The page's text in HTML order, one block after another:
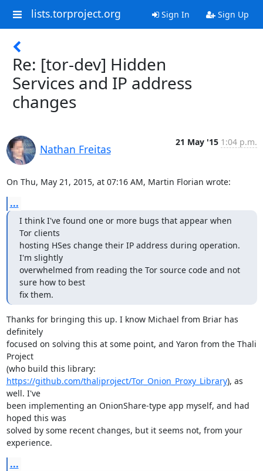
lists.torproject.org Sign In Sign Up
Re: [tor-dev] Hidden
Services and IP address
changes
Nathan Freitas
21 May '15 1:04 p.m.
On Thu, May 21, 2015, at 07:16 AM, Martin Florian wrote:
...
I think I've found one or more bugs that appear when
Tor clients
hosting HSes change their IP address during operation.
I'm slightly
overwhelmed from reading the Tor source code and not
sure how to best
fix them.
Thanks for bringing this up. I know Michael from Briar has
definitely
focused on solving this at some point, and Yaron from the Thali
Project
https://github.com/thaliproject/Tor_Onion_Proxy_Library), as
well. I've
been implementing an OnionShare-type app myself, and had
hoped this was
solved by some recent changes, but it seems not, from your
experience.
...